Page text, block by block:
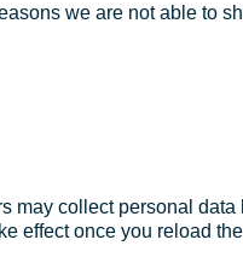
we are not able to
may collect personal
effect once you reload